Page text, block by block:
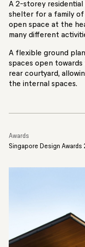
A 2-storey residential
shelter for a family of
open space at the
many different
A flexible ground
spaces open
rear courtyard,
the internal spaces.
Awards
Singapore Design Awards